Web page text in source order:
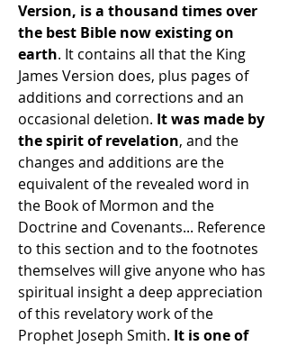
Version, is a thousand times over
the best Bible now existing on
earth. It contains all that the King
James Version does, plus pages of
additions and corrections and an
occasional deletion. It was made by
the spirit of revelation, and the
changes and additions are the
equivalent of the revealed word in
the Book of Mormon and the
Doctrine and Covenants... Reference
to this section and to the footnotes
themselves will give anyone who has
spiritual insight a deep appreciation
of this revelatory work of the
Prophet Joseph Smith. It is one of